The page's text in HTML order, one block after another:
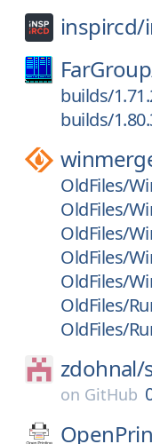
inspircd/
builds/
builds/
OldFiles/
OldFiles/
OldFiles/
OldFiles/
OldFiles/
OldFiles/
OldFiles/
zdohnal/
on GitHub